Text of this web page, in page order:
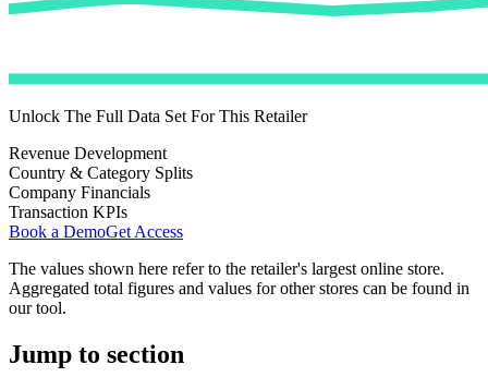
Unlock The Full Data Set For This Retailer
Revenue Development
Country & Category Splits
Company Financials
Transaction KPIs
Book a DemoGet Access
The values shown here refer to the retailer's largest online store.
Aggregated total figures and values for other stores can be found in
our tool.
Jump to section